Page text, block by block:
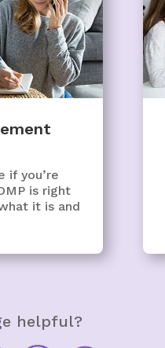
if you’re
is right
it is and
helpful?